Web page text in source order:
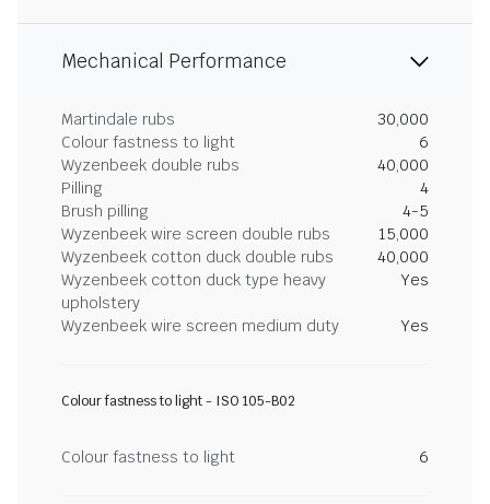
Mechanical Performance
Martindale rubs
30,000
Colour fastness to light
6
Wyzenbeek double rubs
40,000
Pilling
4
Brush pilling
4-5
Wyzenbeek wire screen double rubs
15,000
Wyzenbeek cotton duck double rubs
40,000
Wyzenbeek cotton duck type heavy
upholstery
Yes
Wyzenbeek wire screen medium duty Yes
Colour fastness to light - ISO 105-B02
Colour fastness to light 6